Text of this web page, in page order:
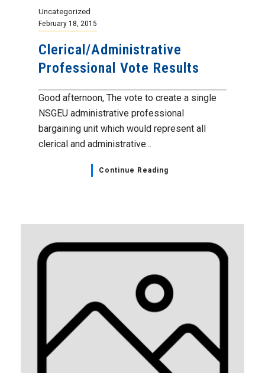
Uncategorized
February 18, 2015
Clerical/Administrative
Professional Vote Results
Good afternoon, The vote to create a single
NSGEU administrative professional
bargaining unit which would represent all
clerical and administrative...
Continue Reading